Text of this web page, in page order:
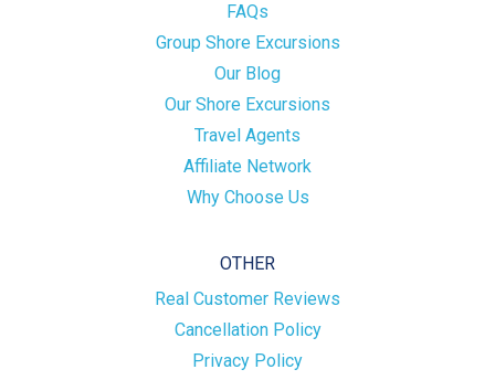
FAQs
Group Shore Excursions
Our Blog
Our Shore Excursions
Travel Agents
Affiliate Network
Why Choose Us
OTHER
Real Customer Reviews
Cancellation Policy
Privacy Policy